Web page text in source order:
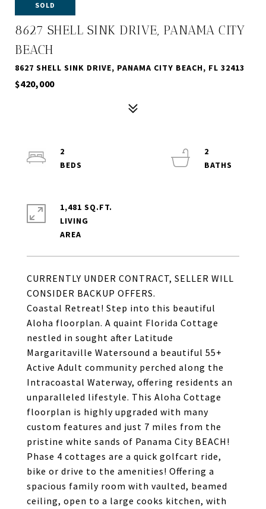
SOLD
8627 SHELL SINK DRIVE, PANAMA CITY
BEACH
8627 SHELL SINK DRIVE, PANAMA CITY BEACH, FL 32413
$420,000
CURRENTLY UNDER CONTRACT, SELLER WILL
CONSIDER BACKUP OFFERS.
Coastal Retreat! Step into this beautiful
Aloha floorplan. A quaint Florida Cottage
nestled in sought after Latitude
Margaritaville Watersound a beautiful 55+
Active Adult community perched along the
Intracoastal Waterway, offering residents an
unparalleled lifestyle. This Aloha Cottage
floorplan is highly upgraded with many
custom features and just 7 miles from the
pristine white sands of Panama City BEACH!
Phase 4 cottages are a quick golfcart ride,
bike or drive to the amenities! Offering a
spacious family room with vaulted, beamed
ceiling, open to a large cooks kitchen, with
2
2
1,481 SQ.FT.
LIVING